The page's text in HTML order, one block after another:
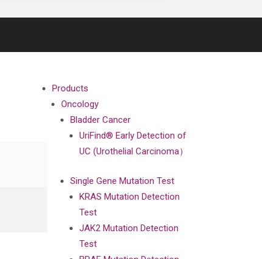
Products
Oncology
Bladder Cancer
UriFind®️ Early Detection of
UC (Urothelial Carcinoma）
Single Gene Mutation Test
KRAS Mutation Detection
Test
JAK2 Mutation Detection
Test